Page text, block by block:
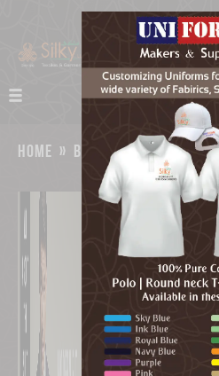
home » bespoke tailors